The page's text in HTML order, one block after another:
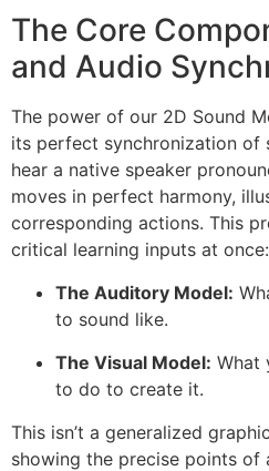
The Core
and Audio
The power of our 2D Sound
its perfect synchronization of
hear a native speaker
moves in perfect harmony,
corresponding actions. This
critical learning inputs at once:
The Auditory Model:
to sound like.
The Visual Model: What
to do to create it.
This isn’t a generalized
showing the precise points of